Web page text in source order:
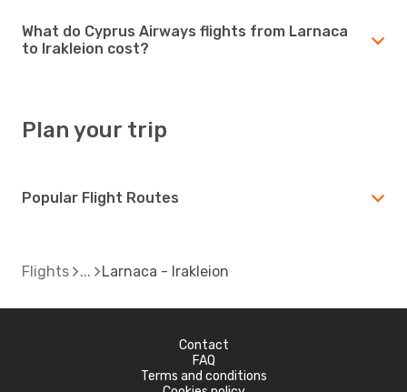
What do Cyprus Airways flights from Larnaca
to Irakleion cost?
Plan your trip
Popular Flight Routes
Flights Larnaca - Irakleion
Contact
FAQ
Terms and conditions